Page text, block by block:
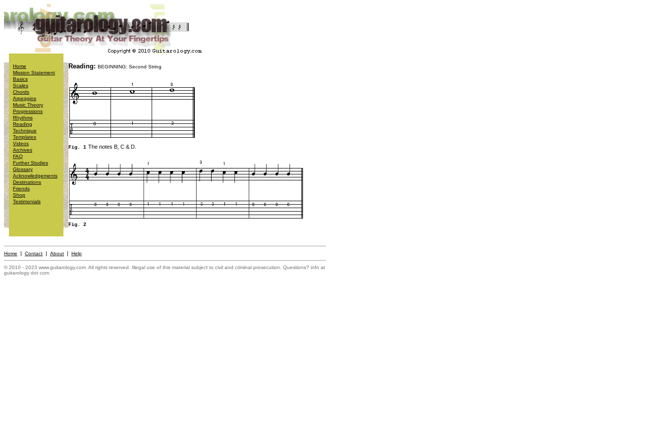
Home
Mission Statement
Basics
Scales
Chords
Arpeggios
Music Theory
Progressions
Rhythms
Reading
Technique
Templates
Videos
Archives
FAQ
Further Studies
Glossary
Acknowledgements
Destinations
Friends
Shop
Testimonials
Reading: BEGINNING: Second String
Fig. 1 The notes B, C & D.
Fig. 2
Home | Contact | About | Help
© 2010 - 2023 www.guitarology.com. All rights reserved. Illegal use of this material subject to civil and criminal prosecution. Questions? info at
guitarology dot com